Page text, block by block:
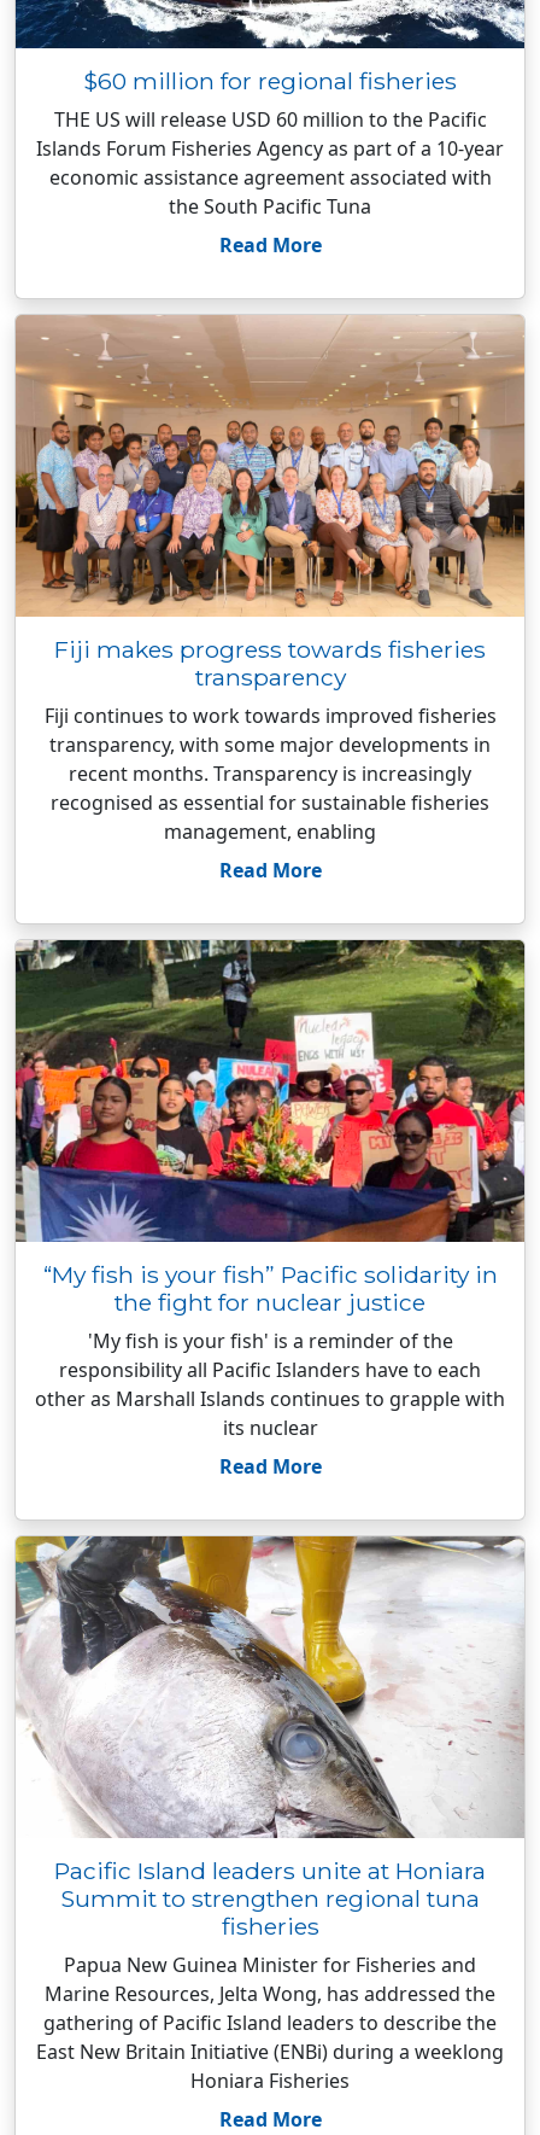
$60 million for regional fisheries
THE US will release USD 60 million to the Pacific
Islands Forum Fisheries Agency as part of a 10-year
economic assistance agreement associated with
the South Pacific Tuna
Read More
Fiji makes progress towards fisheries
transparency
Fiji continues to work towards improved fisheries
transparency, with some major developments in
recent months. Transparency is increasingly
recognised as essential for sustainable fisheries
management, enabling
Read More
“My fish is your fish” Pacific solidarity in
the fight for nuclear justice
'My fish is your fish' is a reminder of the
responsibility all Pacific Islanders have to each
other as Marshall Islands continues to grapple with
its nuclear
Read More
Pacific Island leaders unite at Honiara
Summit to strengthen regional tuna
fisheries
Papua New Guinea Minister for Fisheries and
Marine Resources, Jelta Wong, has addressed the
gathering of Pacific Island leaders to describe the
East New Britain Initiative (ENBi) during a weeklong
Honiara Fisheries
Read More